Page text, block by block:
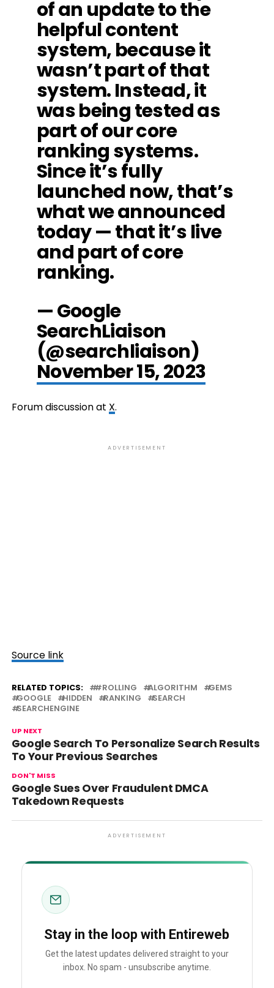
of an update to the
helpful content
system, because it
wasn’t part of that
system. Instead, it
was being tested as
part of our core
ranking systems.
Since it’s fully
launched now, that’s
what we announced
today — that it’s live
and part of core
ranking.
— Google
SearchLiaison
(@searchliaison)
November 15, 2023
Forum discussion at X.
ADVERTISEMENT
Source link
RELATED TOPICS: #ROLLING ALGORITHM
GEMS
GOOGLE
HIDDEN RANKING
SEARCH
SEARCHENGINE
UP NEXT
Google Search To Personalize Search Results
To Your Previous Searches
DON'T MISS
Google Sues Over Fraudulent DMCA
Takedown Requests
ADVERTISEMENT
Stay in the loop with Entireweb
Get the latest updates delivered straight to your
inbox. No spam - unsubscribe anytime.